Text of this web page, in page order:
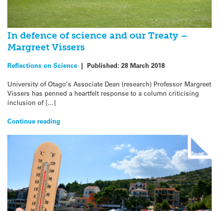
In defence of science and our Treaty –
Margreet Vissers
Reflections on Science | Published: 28 March 2018
University of Otago’s Associate Dean (research) Professor Margreet
Vissers has penned a heartfelt response to a column criticising
inclusion of […]
Continue reading